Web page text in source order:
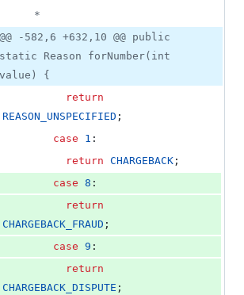
     *
@@ -582,6 +632,10 @@ public
static Reason forNumber(int
value) {
return
REASON_UNSPECIFIED ;
case 1 :
return CHARGEBACK ;
case 8 :
return
CHARGEBACK_FRAUD ;
case 9 :
return
CHARGEBACK_DISPUTE ;